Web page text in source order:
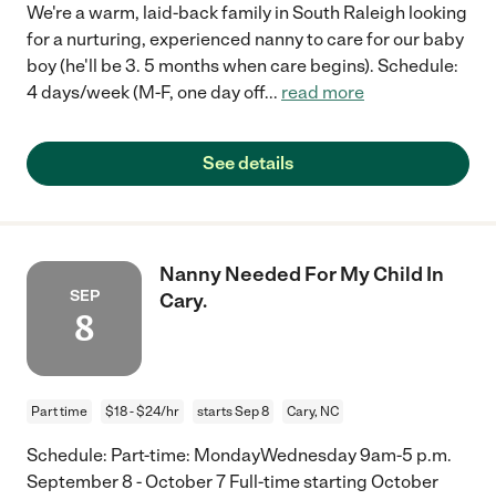
We're a warm, laid-back family in South Raleigh looking
for a nurturing, experienced nanny to care for our baby
boy (he'll be 3. 5 months when care begins). Schedule:
4 days/week (M-F, one day off... read more
See details
SEP
8
Nanny Needed For My Child In
Cary.
Part time $18 - $24/hr starts Sep 8 Cary, NC
Schedule: Part-time: MondayWednesday 9am-5 p.m.
September 8 - October 7 Full-time starting October